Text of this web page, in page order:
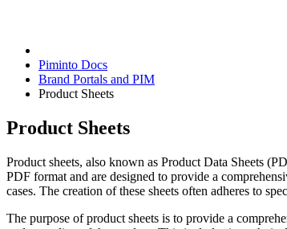
Piminto Docs
Brand Portals and PIM
Product Sheets
Product Sheets
Product sheets, also known as Product Data Sheets
PDF format and are designed to provide a
cases. The creation of these sheets often adheres to
The purpose of product sheets is to provide a